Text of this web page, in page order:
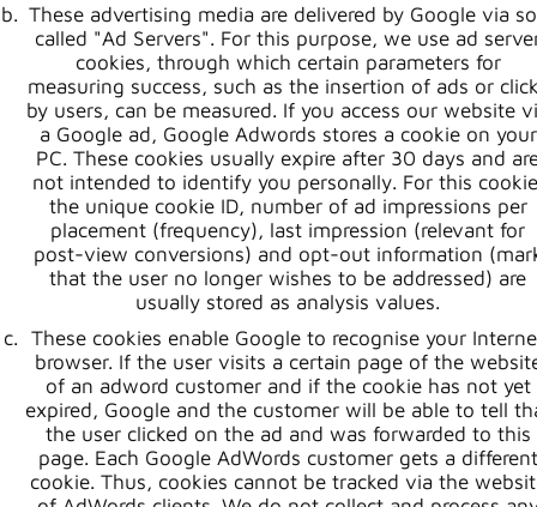
These advertising media are delivered by Google via
called "Ad Servers". For this purpose, we use ad
cookies, through which certain parameters for
measuring success, such as the insertion of ads or
by users, can be measured. If you access our website
a Google ad, Google Adwords stores a cookie on your
PC. These cookies usually expire after 30 days and
not intended to identify you personally. For this
the unique cookie ID, number of ad impressions per
placement (frequency), last impression (relevant for
post-view conversions) and opt-out information
that the user no longer wishes to be addressed) are
usually stored as analysis values.
These cookies enable Google to recognise your
browser. If the user visits a certain page of the
of an adword customer and if the cookie has not yet
expired, Google and the customer will be able to tell
the user clicked on the ad and was forwarded to this
page. Each Google AdWords customer gets a different
cookie. Thus, cookies cannot be tracked via the